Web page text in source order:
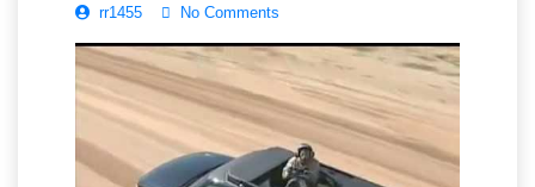
rr1455 No Comments